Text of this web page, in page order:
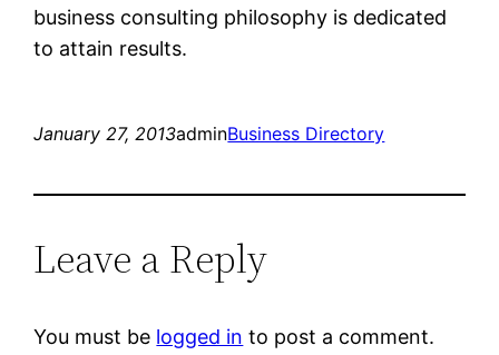
business consulting philosophy is dedicated
to attain results.
January 27, 2013adminBusiness Directory
Leave a Reply
You must be logged in to post a comment.